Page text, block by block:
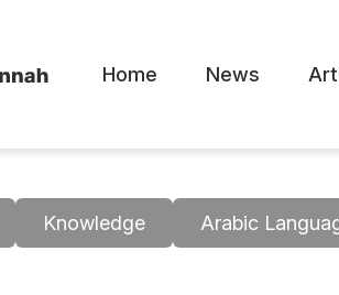
Home News
Knowledge Arabic